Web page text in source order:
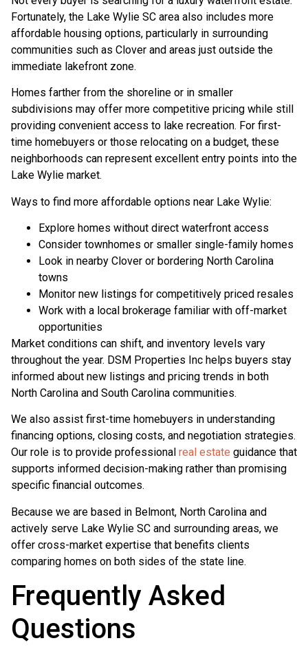
Fortunately, the Lake Wylie SC area also includes more
affordable housing options, particularly in surrounding
communities such as Clover and areas just outside the
immediate lakefront zone.
Homes farther from the shoreline or in smaller
subdivisions may offer more competitive pricing while still
providing convenient access to lake recreation. For first-
time homebuyers or those relocating on a budget, these
neighborhoods can represent excellent entry points into the
Lake Wylie market.
Ways to find more affordable options near Lake Wylie:
Explore homes without direct waterfront access
Consider townhomes or smaller single-family homes
Look in nearby Clover or bordering North Carolina
towns
Monitor new listings for competitively priced resales
Work with a local brokerage familiar with off-market
opportunities
Market conditions can shift, and inventory levels vary
throughout the year. DSM Properties Inc helps buyers stay
informed about new listings and pricing trends in both
North Carolina and South Carolina communities.
We also assist first-time homebuyers in understanding
financing options, closing costs, and negotiation strategies.
Our role is to provide professional real estate guidance that
supports informed decision-making rather than promising
specific financial outcomes.
Because we are based in Belmont, North Carolina and
actively serve Lake Wylie SC and surrounding areas, we
offer cross-market expertise that benefits clients
comparing homes on both sides of the state line.
Frequently Asked
Questions